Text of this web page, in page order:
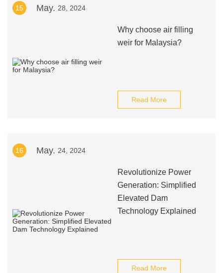
15 May. 28, 2024
Why choose air filling
weir for Malaysia?
Read More
16 May. 24, 2024
Revolutionize Power
Generation: Simplified
Elevated Dam
Technology Explained
Read More